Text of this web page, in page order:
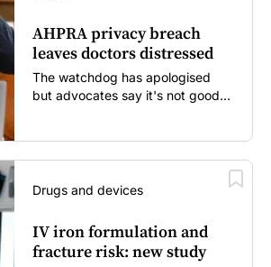
AHPRA privacy breach
leaves doctors distressed
The watchdog has apologised
but advocates say it's not good
Drugs and devices
IV iron formulation and
fracture risk: new study